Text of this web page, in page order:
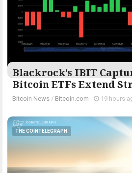
Blackrock’s IBIT
Bitcoin ETFs Extend
Bitcoin News / Bitcoin.com - 19 hours
THE COINTELEGRAPH ​